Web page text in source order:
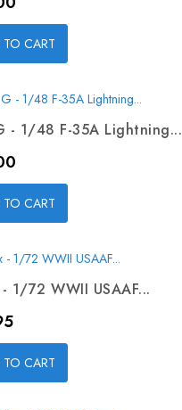
CART
- 1/48 F-35A Lightning...
CART
1/72 WWII USAAF...
CART